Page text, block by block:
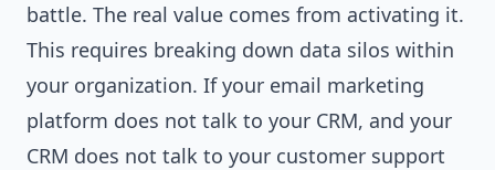
battle. The real value comes from activating it.
This requires breaking down data silos within
your organization. If your email marketing
platform does not talk to your CRM, and your
CRM does not talk to your customer support